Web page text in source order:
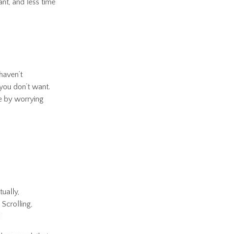
and less time
don’t want.
by worrying